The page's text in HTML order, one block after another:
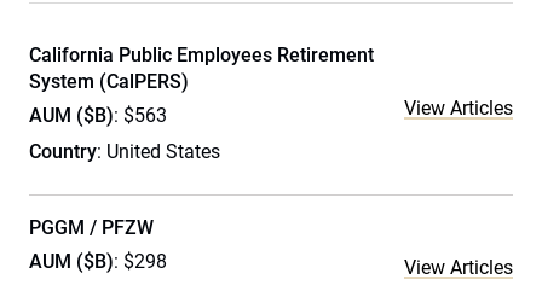
California Public Employees Retirement
System (CalPERS)
AUM ($B): $563
Country: United States
View Articles
PGGM / PFZW
AUM ($B): $298
View Articles